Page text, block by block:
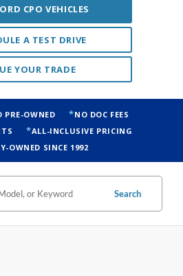
CPO VEHICLES
A TEST DRIVE
YOUR TRADE
PRE-OWNED
NO DOC FEES
ALL-INCLUSIVE PRICING
OWNED SINCE 1992
Search